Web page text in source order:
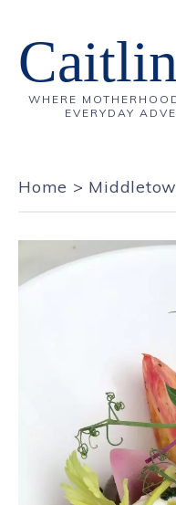
WHERE
EVERYDAY
Home >